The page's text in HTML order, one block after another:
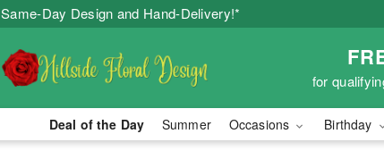
Same-Day Design and Hand-Delivery!*
for
Deal of the Day Summer Occasions Birthday